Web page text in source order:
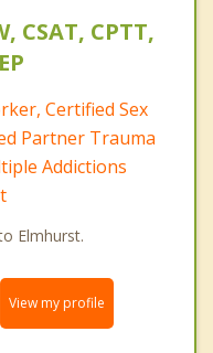
CSAT, CPTT,
Certified Sex
Partner Trauma
Addictions
Elmhurst.
View my profile